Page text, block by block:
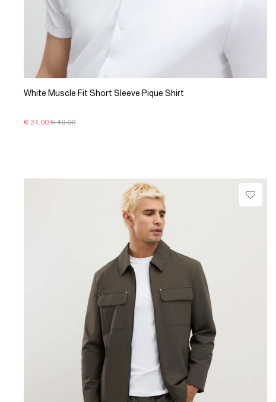
White Muscle Fit Short Sleeve Pique Shirt
€ 24.00 € 40.00